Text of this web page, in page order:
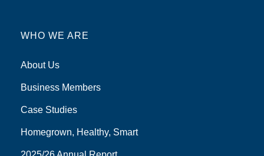
WHO WE ARE
About Us
Business Members
Case Studies
Homegrown, Healthy, Smart